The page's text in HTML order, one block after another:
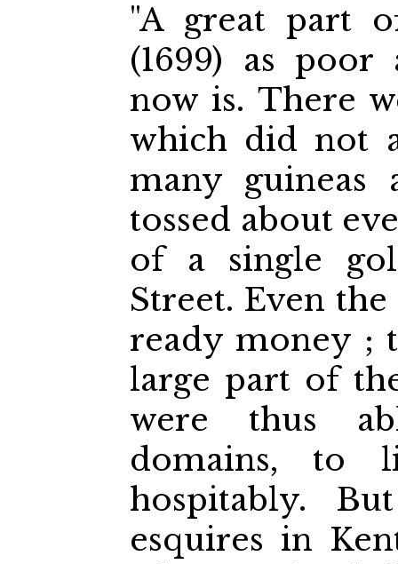
"A great part
(1699) as
now is. There
which did not
many guineas
tossed about
of a single
Street. Even
ready money ;
large part of
were thus
domains, to
hospitably.
esquires in